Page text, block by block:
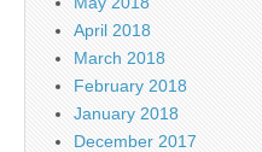
April 2018
March 2018
February 2018
January 2018
December 2017